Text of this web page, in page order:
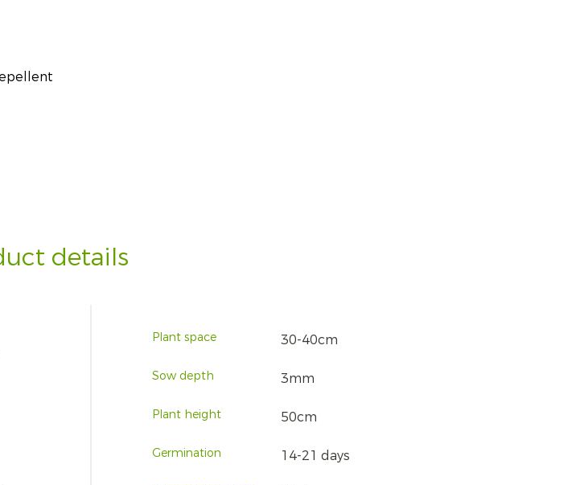
details
Plant space 30-40cm
Sow depth 3mm
Plant height 50cm
Germination 14-21 days